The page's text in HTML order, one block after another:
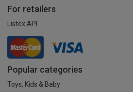
For retailers
Listex API
Popular categories
Toys, Kids & Baby